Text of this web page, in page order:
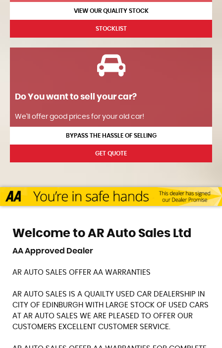
VIEW OUR QUALITY STOCK
STOCKLIST
Do You want to sell your car?
We'll offer good prices for your old car!
BYPASS THE HASSLE OF SELLING
GET QUOTE
Welcome to AR Auto Sales Ltd
AA Approved Dealer
AR AUTO SALES OFFER AA WARRANTIES
AR AUTO SALES IS A QUAILTY USED CAR DEALERSHIP IN
CITY OF EDINBURGH WITH LARGE STOCK OF USED CARS
AT AR AUTO SALES WE ARE PLEASED TO OFFER OUR
CUSTOMERS EXCELLENT CUSTOMER SERVICE.